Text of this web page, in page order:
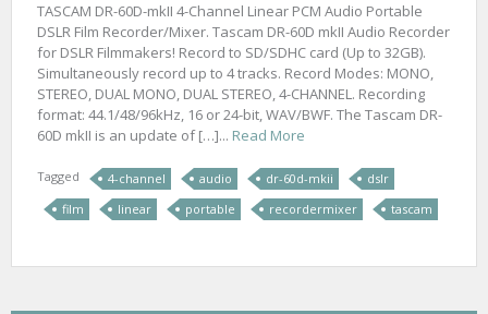
TASCAM DR-60D-mkII 4-Channel Linear PCM Audio Portable
DSLR Film Recorder/Mixer. Tascam DR-60D mkII Audio Recorder
for DSLR Filmmakers! Record to SD/SDHC card (Up to 32GB).
Simultaneously record up to 4 tracks. Record Modes: MONO,
STEREO, DUAL MONO, DUAL STEREO, 4-CHANNEL. Recording
format: 44.1/48/96kHz, 16 or 24-bit, WAV/BWF. The Tascam DR-
60D mkII is an update of […]... Read More
Tagged 4-channel audio dr-60d-mkii
dslr
film
linear portable recordermixer tascam